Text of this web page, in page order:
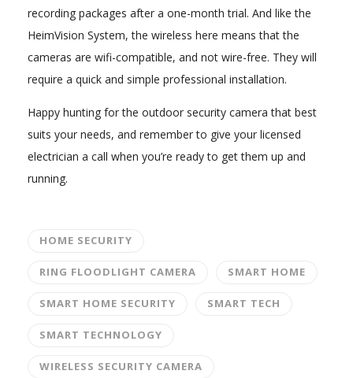
recording packages after a one-month trial. And like the
HeimVision System, the wireless here means that the
cameras are wifi-compatible, and not wire-free. They will
require a quick and simple professional installation.
Happy hunting for the outdoor security camera that best
suits your needs, and remember to give your licensed
electrician a call when you’re ready to get them up and
running.
HOME SECURITY
RING FLOODLIGHT CAMERA SMART HOME
SMART HOME SECURITY SMART TECH
SMART TECHNOLOGY
WIRELESS SECURITY CAMERA